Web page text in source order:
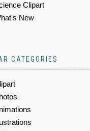
Clipart
New
CATEGORIES